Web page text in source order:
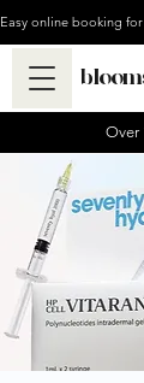
Easy online booking
Over